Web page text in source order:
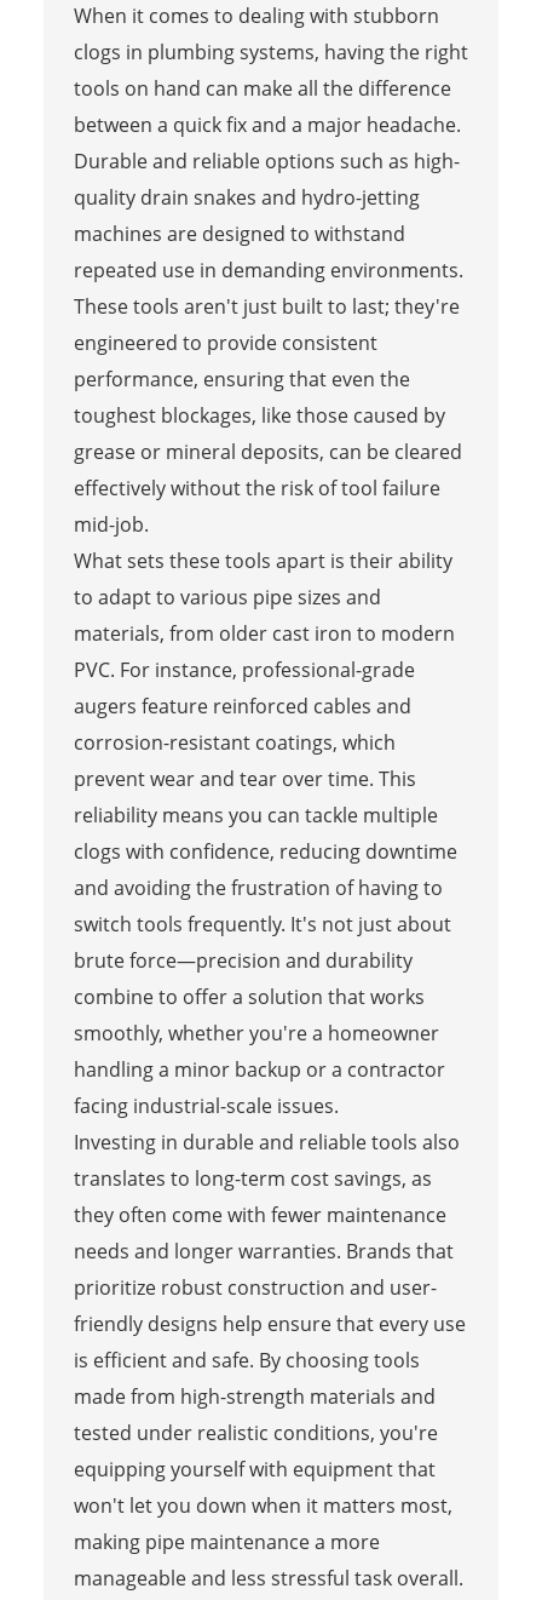
When it comes to dealing with stubborn
clogs in plumbing systems, having the right
tools on hand can make all the difference
between a quick fix and a major headache.
Durable and reliable options such as high-
quality drain snakes and hydro-jetting
machines are designed to withstand
repeated use in demanding environments.
These tools aren't just built to last; they're
engineered to provide consistent
performance, ensuring that even the
toughest blockages, like those caused by
grease or mineral deposits, can be cleared
effectively without the risk of tool failure
mid-job.
What sets these tools apart is their ability
to adapt to various pipe sizes and
materials, from older cast iron to modern
PVC. For instance, professional-grade
augers feature reinforced cables and
corrosion-resistant coatings, which
prevent wear and tear over time. This
reliability means you can tackle multiple
clogs with confidence, reducing downtime
and avoiding the frustration of having to
switch tools frequently. It's not just about
brute force—precision and durability
combine to offer a solution that works
smoothly, whether you're a homeowner
handling a minor backup or a contractor
facing industrial-scale issues.
Investing in durable and reliable tools also
translates to long-term cost savings, as
they often come with fewer maintenance
needs and longer warranties. Brands that
prioritize robust construction and user-
friendly designs help ensure that every use
is efficient and safe. By choosing tools
made from high-strength materials and
tested under realistic conditions, you're
equipping yourself with equipment that
won't let you down when it matters most,
making pipe maintenance a more
manageable and less stressful task overall.